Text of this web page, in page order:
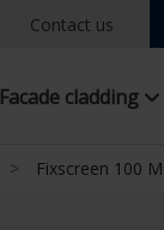
Contact us
Facade cladding
> Fixscreen 100